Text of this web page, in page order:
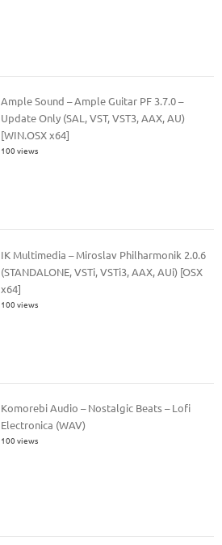
Ample Sound – Ample Guitar PF 3.7.0 –
Update Only (SAL, VST, VST3, AAX, AU)
[WIN.OSX x64]
100 views
IK Multimedia – Miroslav Philharmonik 2.0.6
(STANDALONE, VSTi, VSTi3, AAX, AUi) [OSX
x64]
100 views
Komorebi Audio – Nostalgic Beats – Lofi
Electronica (WAV)
100 views